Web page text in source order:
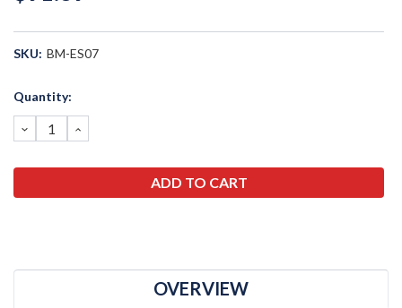
SKU: BM-ES07
Current
Quantity:
DECREASE
QUANTITY:
INCREASE
QUANTITY:
OVERVIEW